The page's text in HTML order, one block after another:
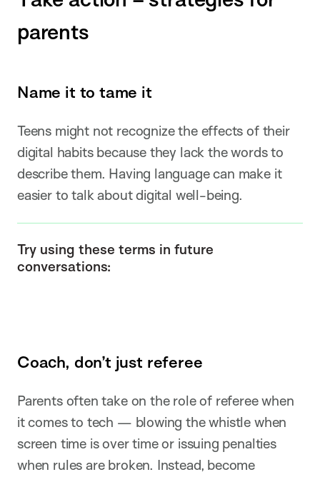
parents
Name it to tame it
Teens might not recognize the effects of their
digital habits because they lack the words to
describe them. Having language can make it
easier to talk about digital well-being.
Try using these terms in future
conversations:
Coach, don’t just referee
Parents often take on the role of referee when
it comes to tech — blowing the whistle when
screen time is over time or issuing penalties
when rules are broken. Instead, become